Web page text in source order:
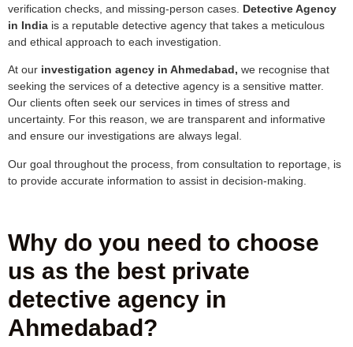
verification checks, and missing-person cases. Detective Agency
in India is a reputable detective agency that takes a meticulous
and ethical approach to each investigation.
At our investigation agency in Ahmedabad, we recognise that
seeking the services of a detective agency is a sensitive matter.
Our clients often seek our services in times of stress and
uncertainty. For this reason, we are transparent and informative
and ensure our investigations are always legal.
Our goal throughout the process, from consultation to reportage, is
to provide accurate information to assist in decision-making.
Why do you need to choose
us as the best private
detective agency in
Ahmedabad?